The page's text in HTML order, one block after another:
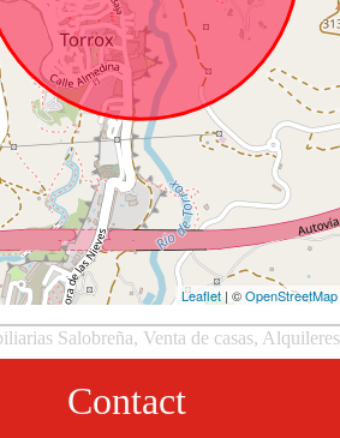
Leaflet | ©OpenStreetMap
Salobreña, Venta de casas,
Contact